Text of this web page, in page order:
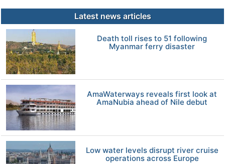
Latest news articles
Death toll rises to 51 following
Myanmar ferry disaster
AmaWaterways reveals first look at
AmaNubia ahead of Nile debut
Low water levels disrupt river cruise
operations across Europe